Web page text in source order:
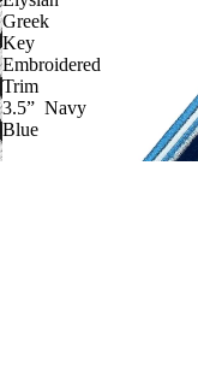
Greek
Key
Embroidered
Trim
3.5” Navy
Blue